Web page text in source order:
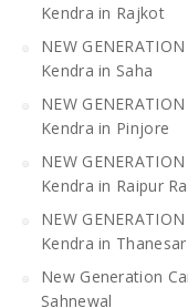
Kendra in Rajkot
NEW
Kendra in Saha
NEW
Kendra in Pinjore
NEW
Kendra in Raipur
NEW
Kendra in Thanesar
New Generation
Sahnewal